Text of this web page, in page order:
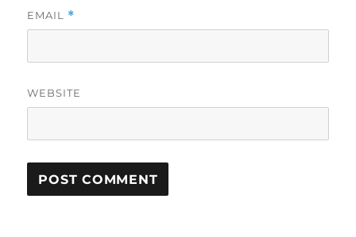
EMAIL *
WEBSITE